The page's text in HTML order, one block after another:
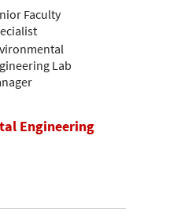
Faculty
Lab
Engineering